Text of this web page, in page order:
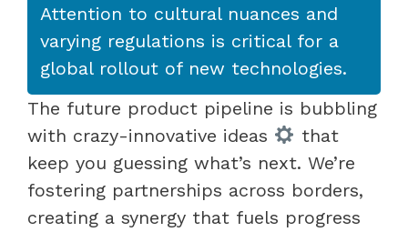
Attention to cultural nuances and
varying regulations is critical for a
global rollout of new technologies.
The future product pipeline is bubbling
with crazy-innovative ideas
that
keep you guessing what’s next. We’re
fostering partnerships across borders,
creating a synergy that fuels progress